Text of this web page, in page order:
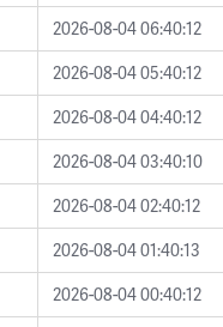
2026-08-04 06:40:12
2026-08-04 05:40:12
2026-08-04 04:40:12
2026-08-04 03:40:10
2026-08-04 02:40:12
2026-08-04 01:40:13
2026-08-04 00:40:12